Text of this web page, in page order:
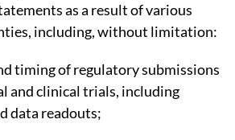
as a result of various
including, without limitation:
timing of regulatory submissions
and clinical trials, including
data readouts;